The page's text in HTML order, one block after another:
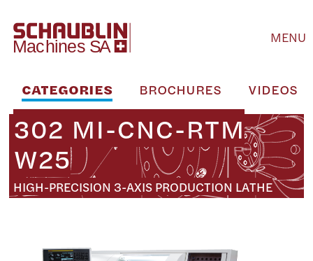
MENU
CATEGORIES BROCHURES VIDEOS
302 MI-CNC-RTM
W25
HIGH-PRECISION 3-AXIS PRODUCTION LATHE